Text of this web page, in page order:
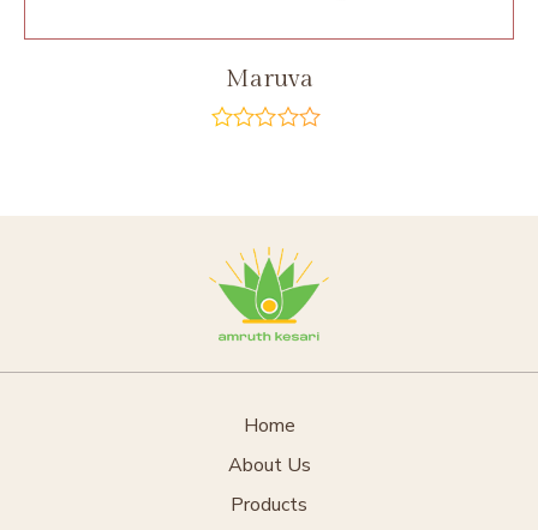
Maruva
Home
About Us
Products